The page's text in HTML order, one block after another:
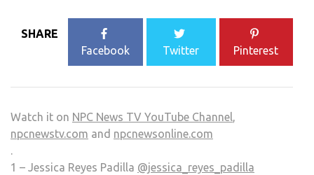
SHARE
Facebook
Twitter Pinterest
Watch it on NPC News TV YouTube Channel,
npcnewstv.com and npcnewsonline.com
.
1 – Jessica Reyes Padilla @jessica_reyes_padilla